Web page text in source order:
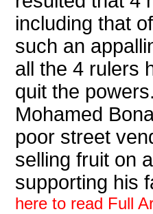
including that
such an
all the 4 rulers
quit the
Mohamed
poor street
selling fruit on
supporting his
here to read Full